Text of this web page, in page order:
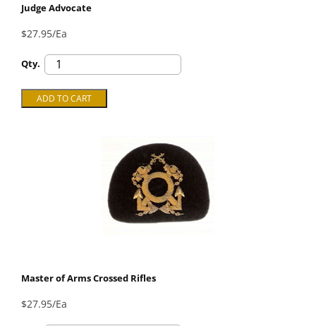
Judge Advocate
$27.95/Ea
Qty.
Master of Arms Crossed Rifles
$27.95/Ea